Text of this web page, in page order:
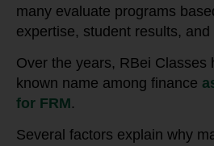
many evaluate programs
expertise, student results,
Over the years, RBei Classes
known name among finance
for FRM.
Several factors explain why